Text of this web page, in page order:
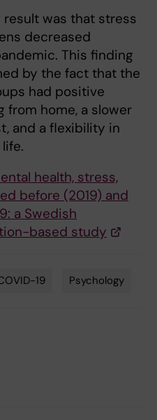
was that stress
decreased
This finding
by the fact that the
had positive
from home, a slower
and a flexibility in
health, stress,
before (2019) and
a Swedish
based study
19 Psychology